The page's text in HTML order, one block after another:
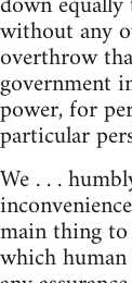
without any
overthrow
government
power, for
particular
We . . .
main thing
which